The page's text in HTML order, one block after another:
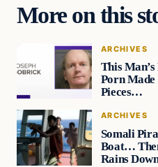
More on this
ARCHIVES
This
Porn Made
Pieces…
ARCHIVES
Somali
Boat…
Rains